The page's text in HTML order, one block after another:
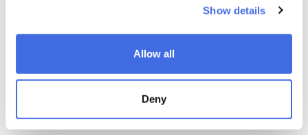
Show details
Allow all
Deny
65,99 €
Elite cast MG 231/3x100
Black, TRI
85,99 €